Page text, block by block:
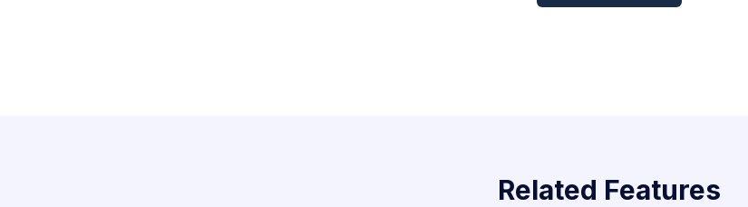
Related Features